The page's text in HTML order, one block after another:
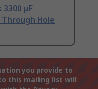
μF
Through Hole
you provide to
this mailing list will